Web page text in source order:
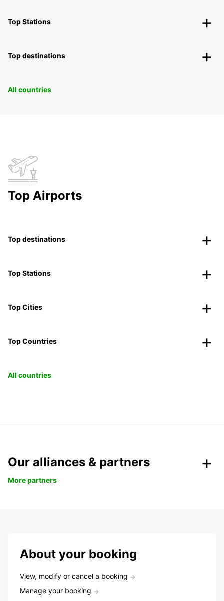
Top Stations
Top destinations
All countries
Top Airports
Top destinations
Top Stations
Top Cities
Top Countries
All countries
Our alliances & partners
More partners
About your booking
View, modify or cancel a booking
Manage your booking